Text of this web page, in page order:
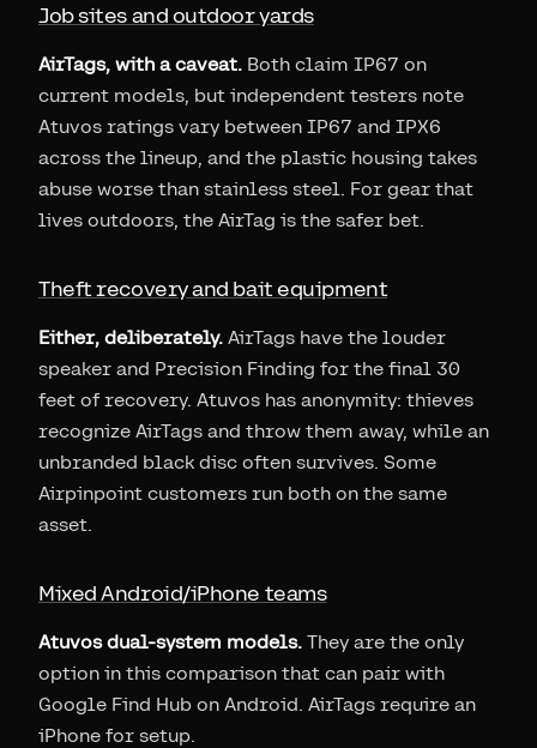
Job sites and outdoor yards
AirTags, with a caveat. Both claim IP67 on
current models, but independent testers note
Atuvos ratings vary between IP67 and IPX6
across the lineup, and the plastic housing takes
abuse worse than stainless steel. For gear that
lives outdoors, the AirTag is the safer bet.
Theft recovery and bait equipment
Either, deliberately. AirTags have the louder
speaker and Precision Finding for the final 30
feet of recovery. Atuvos has anonymity: thieves
recognize AirTags and throw them away, while an
unbranded black disc often survives. Some
Airpinpoint customers run both on the same
asset.
Mixed Android/iPhone teams
Atuvos dual-system models. They are the only
option in this comparison that can pair with
Google Find Hub on Android. AirTags require an
iPhone for setup.